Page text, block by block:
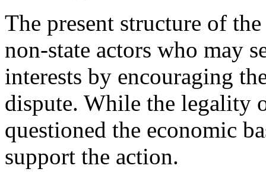
The present structure of
non-state actors who may
interests by encouraging
dispute. While the legality
questioned the economic
support the action.